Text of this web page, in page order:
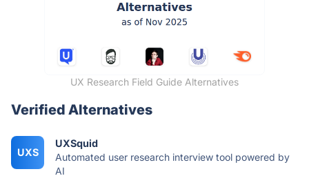
UX Research Field Guide Alternatives
Verified Alternatives
UXS
UXSquid
Automated user research interview tool powered by
AI